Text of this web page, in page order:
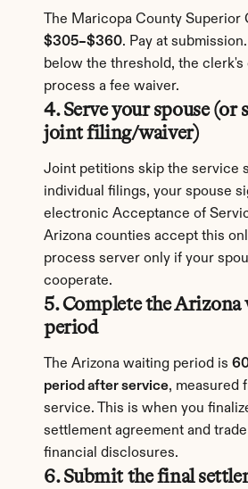
$305–$360. Pay at
below the threshold, the clerk's
process a fee waiver.
4. Serve your spouse (or
joint filing/waiver)
Joint petitions skip the service
individual filings, your spouse
electronic Acceptance of
Arizona counties accept this
process server only if your
cooperate.
5. Complete the
period
The Arizona waiting period is
period after service, measured
service. This is when you
settlement agreement and
financial disclosures.
6. Submit the final